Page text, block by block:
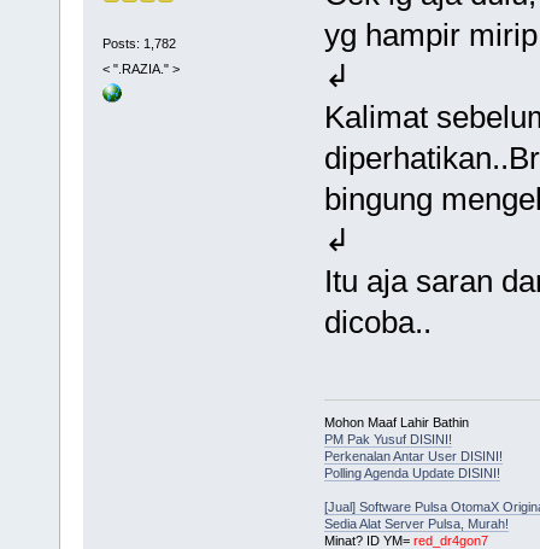
Posts: 1,782
< ".RAZIA." >
yg hampir
↲
Kalimat
bingung
↲
Itu aja saran
dicoba..
Mohon Maaf Lahir Bathin
PM Pak Yusuf DISINI!
Perkenalan Antar User DISINI!
Polling Agenda Update DISINI!
[Jual] Software Pulsa OtomaX
Sedia Alat Server Pulsa, Murah!
Minat? ID YM= red_dr4gon7